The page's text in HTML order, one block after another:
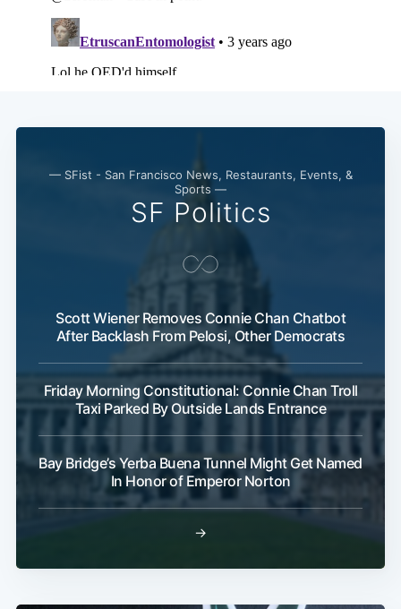
— SFist - San Francisco News, Restaurants, Events, &
Sports —
SF Politics
Scott Wiener Removes Connie Chan Chatbot
After Backlash From Pelosi, Other Democrats
Friday Morning Constitutional: Connie Chan Troll
Taxi Parked By Outside Lands Entrance
Bay Bridge’s Yerba Buena Tunnel Might Get Named
In Honor of Emperor Norton
→